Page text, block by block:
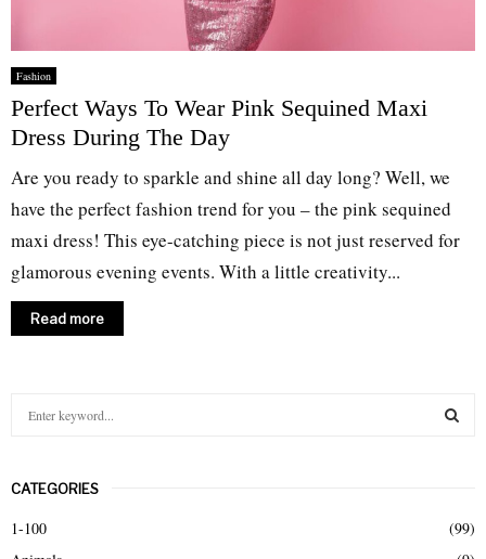
Fashion
Perfect Ways To Wear Pink Sequined Maxi
Dress During The Day
Are you ready to sparkle and shine all day long? Well, we
have the perfect fashion trend for you – the pink sequined
maxi dress! This eye-catching piece is not just reserved for
glamorous evening events. With a little creativity...
Read more
c
h
CATEGORIES
1-100
(99)